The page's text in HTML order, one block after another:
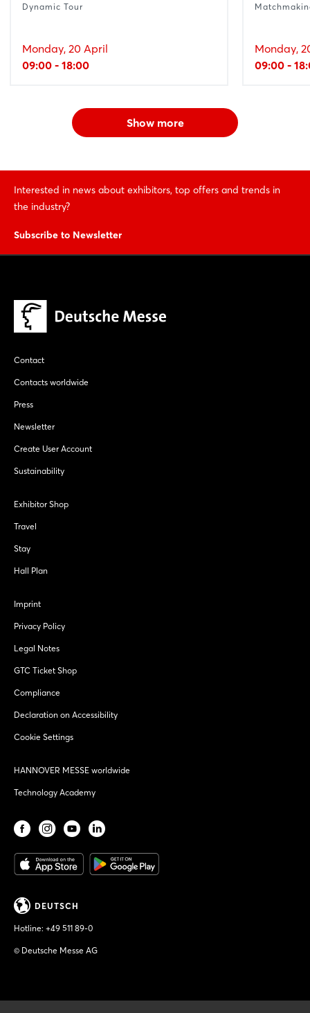
Dynamic Tour
Monday, 20 April
09:00 - 18:00
Monday,
09:00 -
Show more
Interested in news about exhibitors, top offers and trends in
the industry?
Subscribe to Newsletter
Contact
Contacts worldwide
Press
Newsletter
Create User Account
Sustainability
Exhibitor Shop
Travel
Stay
Hall Plan
Imprint
Privacy Policy
Legal Notes
GTC Ticket Shop
Compliance
Declaration on Accessibility
Cookie Settings
HANNOVER MESSE worldwide
Technology Academy
DEUTSCH
Hotline: +49 511 89-0
© Deutsche Messe AG